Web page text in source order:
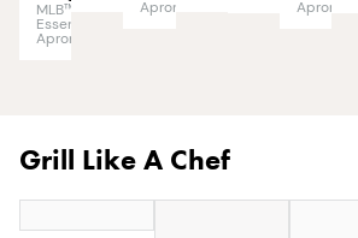
MLB™
Essential
Apron
Apron Apron
Grill Like A Chef